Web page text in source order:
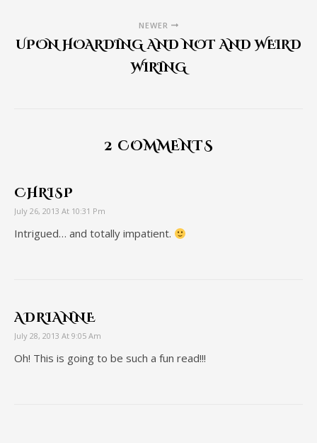
NEWER
UPON HOARDING AND NOT AND WEIRD
WIRING
2 COMMENTS
CHRISP
July 26, 2013 At 10:31 Pm
Intrigued… and totally impatient.
ADRIANNE
July 28, 2013 At 9:05 Am
Oh! This is going to be such a fun read!!!